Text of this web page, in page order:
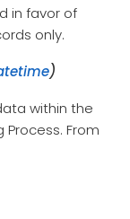
in favor of
only.
)
within the
From